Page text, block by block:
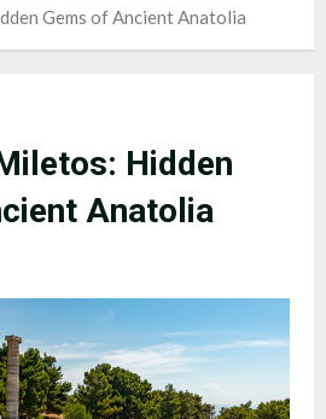
Gems of Ancient Anatolia
Hidden
Anatolia